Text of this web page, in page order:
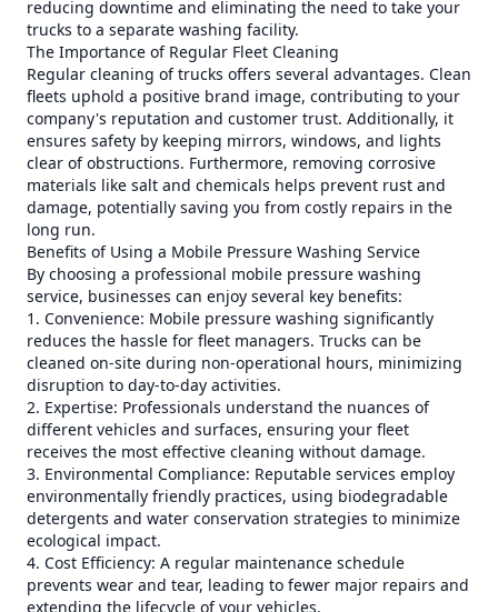
reducing downtime and eliminating the need to take your
trucks to a separate washing facility.
The Importance of Regular Fleet Cleaning
Regular cleaning of trucks offers several advantages. Clean
fleets uphold a positive brand image, contributing to your
company's reputation and customer trust. Additionally, it
ensures safety by keeping mirrors, windows, and lights
clear of obstructions. Furthermore, removing corrosive
materials like salt and chemicals helps prevent rust and
damage, potentially saving you from costly repairs in the
long run.
Benefits of Using a Mobile Pressure Washing Service
By choosing a professional mobile pressure washing
service, businesses can enjoy several key benefits:
1. Convenience: Mobile pressure washing significantly
reduces the hassle for fleet managers. Trucks can be
cleaned on-site during non-operational hours, minimizing
disruption to day-to-day activities.
2. Expertise: Professionals understand the nuances of
different vehicles and surfaces, ensuring your fleet
receives the most effective cleaning without damage.
3. Environmental Compliance: Reputable services employ
environmentally friendly practices, using biodegradable
detergents and water conservation strategies to minimize
ecological impact.
4. Cost Efficiency: A regular maintenance schedule
prevents wear and tear, leading to fewer major repairs and
extending the lifecycle of your vehicles.